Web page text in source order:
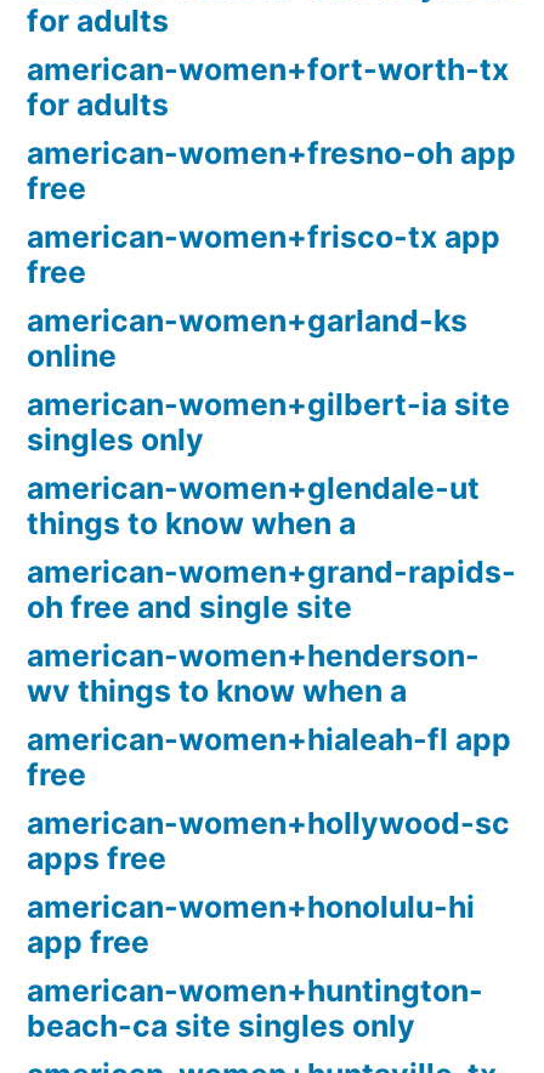
for adults
american-women+fort-worth-tx
for adults
american-women+fresno-oh app
free
american-women+frisco-tx app
free
american-women+garland-ks
online
american-women+gilbert-ia site
singles only
american-women+glendale-ut
things to know when a
american-women+grand-rapids-
oh free and single site
american-women+henderson-
wv things to know when a
american-women+hialeah-fl app
free
american-women+hollywood-sc
apps free
american-women+honolulu-hi
app free
american-women+huntington-
beach-ca site singles only